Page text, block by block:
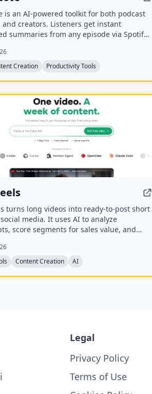
is an AI‑powered toolkit for both podcast
and creators. Listeners get instant
summaries from any episode via Spotify,
to auto‑summarize new episodes. Creators
audio (MP3, MP4, M4A, WAV) and receive
and key quotes tuned to their podcast’s
Creation Productivity Tools
turns long videos into ready-to-post short
media. It uses AI to analyze
score segments for sales value, and
Content Creation AI
Legal
Privacy Policy
Terms of Use